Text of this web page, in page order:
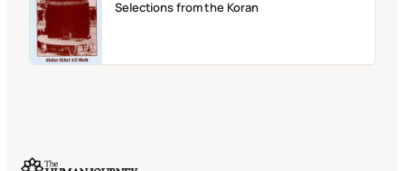
Selections from the Koran